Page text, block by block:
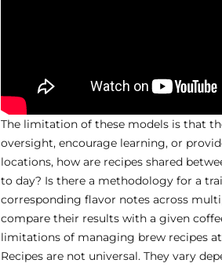
The limitation of these models is that
oversight, encourage learning, or
locations, how are recipes shared
to day? Is there a methodology for a
corresponding flavor notes across
compare their results with a given
limitations of managing brew recipes
Recipes are not universal. They vary